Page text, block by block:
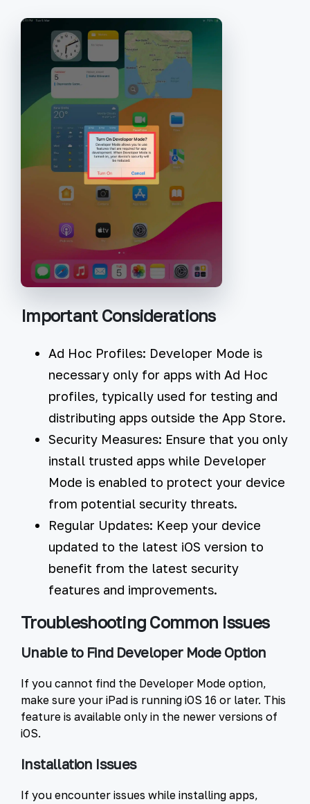
Important Considerations
Ad Hoc Profiles: Developer Mode is
necessary only for apps with Ad Hoc
profiles, typically used for testing and
distributing apps outside the App Store.
Security Measures: Ensure that you only
install trusted apps while Developer
Mode is enabled to protect your device
from potential security threats.
Regular Updates: Keep your device
updated to the latest iOS version to
benefit from the latest security
features and improvements.
Troubleshooting Common Issues
Unable to Find Developer Mode Option
If you cannot find the Developer Mode option,
make sure your iPad is running iOS 16 or later. This
feature is available only in the newer versions of
iOS.
Installation Issues
If you encounter issues while installing apps,